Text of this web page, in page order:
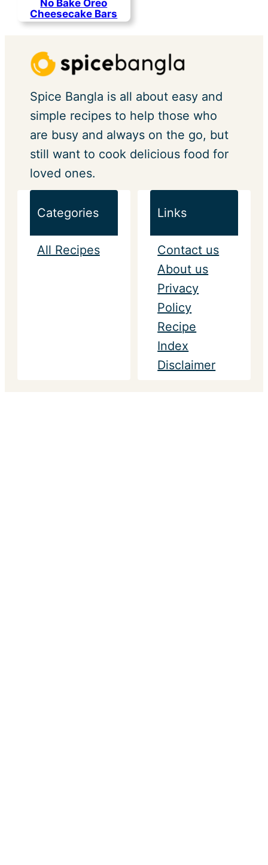
No Bake Oreo
Cheesecake Bars
Spice Bangla is all about easy and
simple recipes to help those who
are busy and always on the go, but
still want to cook delicious food for
loved ones.
Categories
All Recipes
Links
Contact us
About us
Privacy
Policy
Recipe
Index
Disclaimer